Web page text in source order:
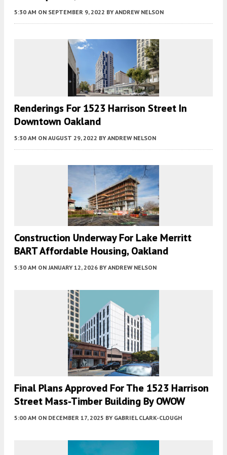
5:30 AM ON SEPTEMBER 9, 2022 BY ANDREW NELSON
Renderings For 1523 Harrison Street In
Downtown Oakland
5:30 AM ON AUGUST 29, 2022 BY ANDREW NELSON
Construction Underway For Lake Merritt
BART Affordable Housing, Oakland
5:30 AM ON JANUARY 12, 2026 BY ANDREW NELSON
Final Plans Approved For The 1523 Harrison
Street Mass-Timber Building By OWOW
5:00 AM ON DECEMBER 17, 2025 BY GABRIEL CLARK-CLOUGH